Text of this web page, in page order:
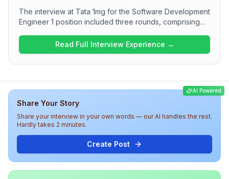
The interview at Tata 1mg for the Software Development
Engineer 1 position included three rounds, comprising
algorithms, project architecture discussions, and
managerial aspects. Candidates encountered a blend of
technical challenges, such as graph traversal, SQL
questions about their past experiences. Overall, the
technically challenging, aimed at assessing both hard
and soft skills.
Read Full Interview Experience →
AI Powered
Share Your Story
Share your interview in your own words — our AI handles the rest.
Hardly takes 2 minutes.
Create Post